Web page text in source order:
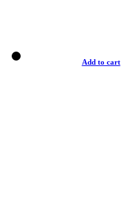
Add to cart